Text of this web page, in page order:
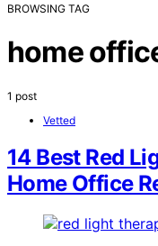
BROWSING TAG
home
1 post
Vetted
14 Best Red
Home Office